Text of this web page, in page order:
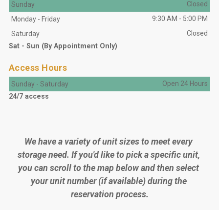
Sunday
Closed
Monday - Friday 9:30 AM - 5:00 PM
Saturday
Closed
Sat - Sun (By Appointment Only)
Access Hours
Sunday - Saturday Open 24 Hours
24/7 access
We have a variety of unit sizes to meet every
storage need. If you'd like to pick a specific unit,
you can scroll to the map below and then select
your unit number (if available) during the
reservation process.